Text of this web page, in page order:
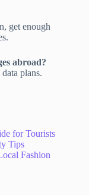
get enough
abroad?
plans.
for Tourists
Tips
Fashion